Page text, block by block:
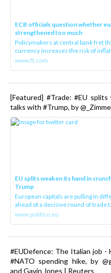
ECB officials question whether
strengthened too much
Policymakers at central bank fret
currency increases the risk of
www.ft.com
[Featured] #Trade: #EU
talks with #Trump, by
EU splits weaken its hand in
Trump
European capitals are pulling in
ahead of a decisive round of trade
www.politico.eu
#EUDefence: The Italian job -
#NATO spending hike, by
and Gavin Jones | Reuters